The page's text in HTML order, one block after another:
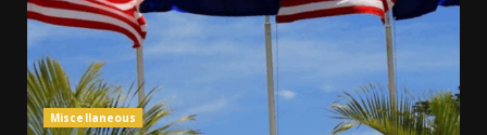
Miscellaneous